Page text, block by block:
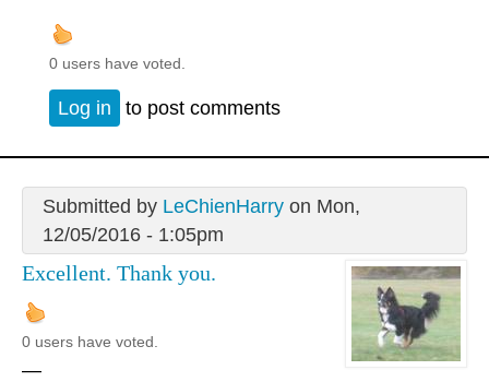
0 users have voted.
Log in to post comments
Submitted by LeChienHarryon Mon,
12/05/2016 - 1:05pm
Excellent. Thank you.
0 users have voted.
—